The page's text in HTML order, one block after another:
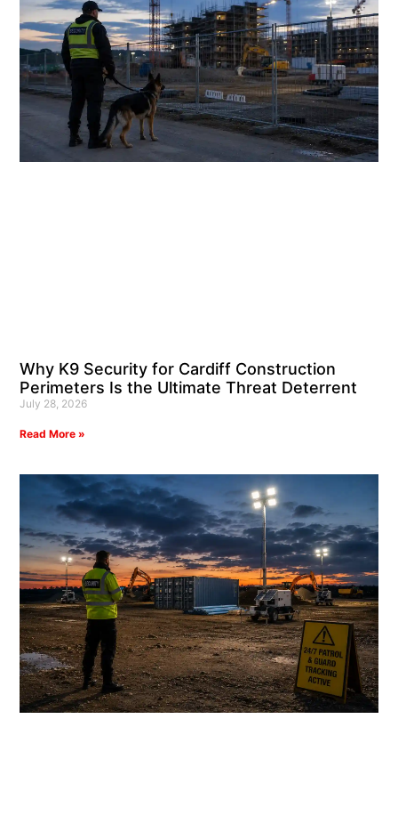
Why K9 Security for Cardiff Construction
Perimeters Is the Ultimate Threat Deterrent
July 28, 2026
Read More »